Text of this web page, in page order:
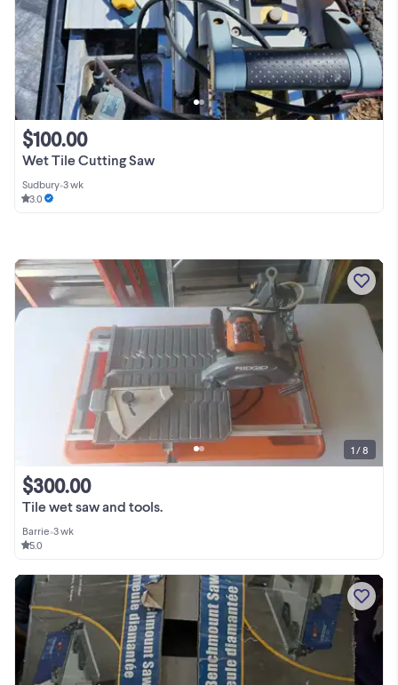
Wet Tile Cutting Saw
$100.00
Sudbury•3 wk
3.0
Tile wet saw and tools.
$300.00
Barrie•3 wk
5.0
1 / 8